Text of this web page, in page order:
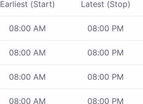
Earliest (Start) Latest (Stop)
08:00 AM 08:00 PM
08:00 AM 08:00 PM
08:00 AM 08:00 PM
08:00 AM 08:00 PM